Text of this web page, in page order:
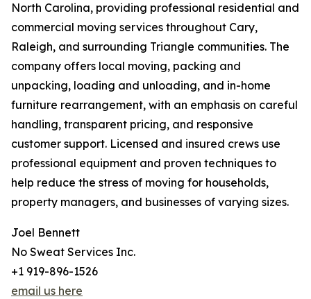
North Carolina, providing professional residential and
commercial moving services throughout Cary,
Raleigh, and surrounding Triangle communities. The
company offers local moving, packing and
unpacking, loading and unloading, and in-home
furniture rearrangement, with an emphasis on careful
handling, transparent pricing, and responsive
customer support. Licensed and insured crews use
professional equipment and proven techniques to
help reduce the stress of moving for households,
property managers, and businesses of varying sizes.
Joel Bennett
No Sweat Services Inc.
+1 919-896-1526
email us here